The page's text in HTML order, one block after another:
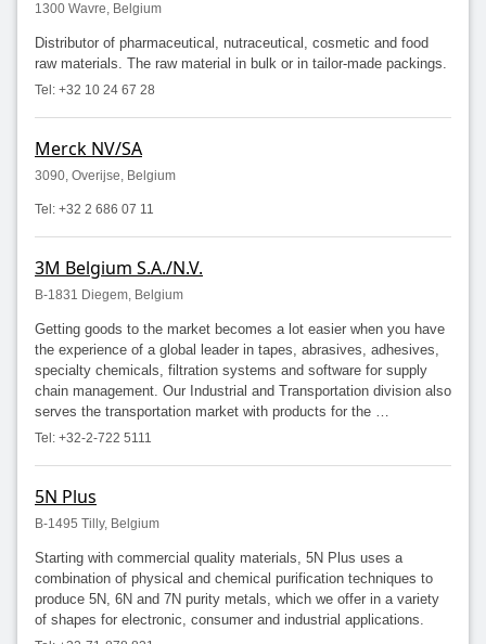
1300 Wavre, Belgium
Distributor of pharmaceutical, nutraceutical, cosmetic and food
raw materials. The raw material in bulk or in tailor-made packings.
Tel: +32 10 24 67 28
Merck NV/SA
3090, Overijse, Belgium
Tel: +32 2 686 07 11
3M Belgium S.A./N.V.
B-1831 Diegem, Belgium
Getting goods to the market becomes a lot easier when you have
the experience of a global leader in tapes, abrasives, adhesives,
specialty chemicals, filtration systems and software for supply
chain management. Our Industrial and Transportation division also
serves the transportation market with products for the …
Tel: +32-2-722 5111
5N Plus
B-1495 Tilly, Belgium
Starting with commercial quality materials, 5N Plus uses a
combination of physical and chemical purification techniques to
produce 5N, 6N and 7N purity metals, which we offer in a variety
of shapes for electronic, consumer and industrial applications.